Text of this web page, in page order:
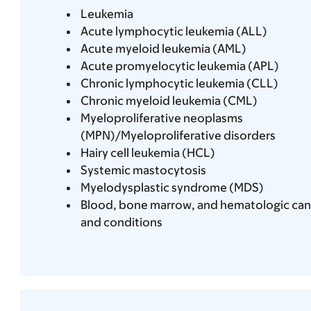
Leukemia
Acute lymphocytic leukemia (ALL)
Acute myeloid leukemia (AML)
Acute promyelocytic leukemia (APL)
Chronic lymphocytic leukemia (CLL)
Chronic myeloid leukemia (CML)
Myeloproliferative neoplasms
(MPN)/Myeloproliferative disorders
Hairy cell leukemia (HCL)
Systemic mastocytosis
Myelodysplastic syndrome (MDS)
Blood, bone marrow, and hematologic
and conditions